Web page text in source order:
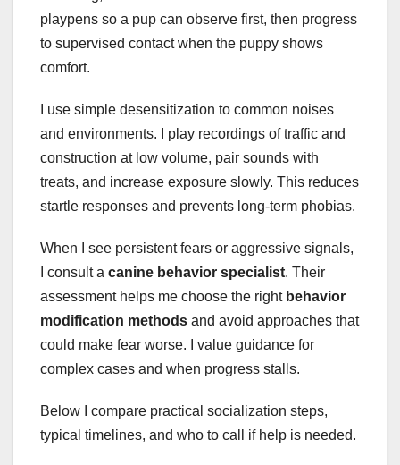
playpens so a pup can observe first, then progress
to supervised contact when the puppy shows
comfort.
I use simple desensitization to common noises
and environments. I play recordings of traffic and
construction at low volume, pair sounds with
treats, and increase exposure slowly. This reduces
startle responses and prevents long-term phobias.
When I see persistent fears or aggressive signals,
I consult a canine behavior specialist. Their
assessment helps me choose the right behavior
modification methods and avoid approaches that
could make fear worse. I value guidance for
complex cases and when progress stalls.
Below I compare practical socialization steps,
typical timelines, and who to call if help is needed.